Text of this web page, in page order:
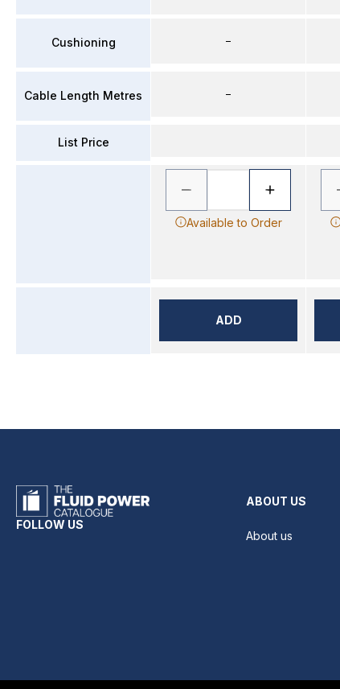
Cushioning
Cable Length Metres
List Price
–
–
Available to Order
ADD
FOLLOW US
ABOUT US
About us